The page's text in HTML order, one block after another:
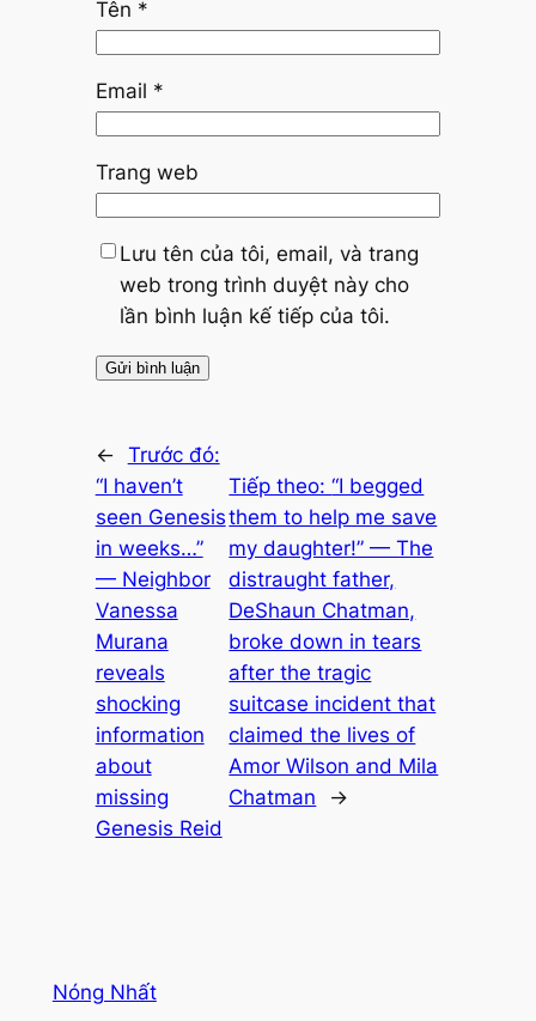
Tên *
Email *
Trang web
Lưu tên của tôi, email, và trang
web trong trình duyệt này cho
lần bình luận kế tiếp của tôi.
← Trước đó:
“I haven’t
seen Genesis
in weeks…”
— Neighbor
Vanessa
Murana
reveals
shocking
information
about
missing
Genesis Reid
Tiếp theo:“I begged
them to help me save
my daughter!” — The
distraught father,
DeShaun Chatman,
broke down in tears
after the tragic
suitcase incident that
claimed the lives of
Amor Wilson and Mila
Chatman
→
Nóng Nhất